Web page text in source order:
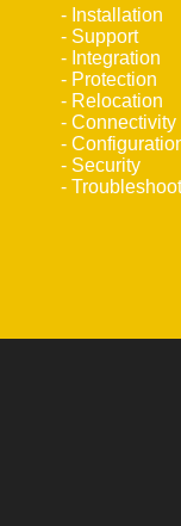
- Installation
- Support
- Integration
- Protection
- Relocation
- Connectivity
-
- Security
-